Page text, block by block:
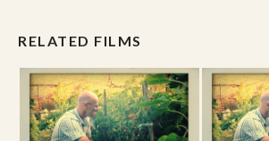
RELATED FILMS